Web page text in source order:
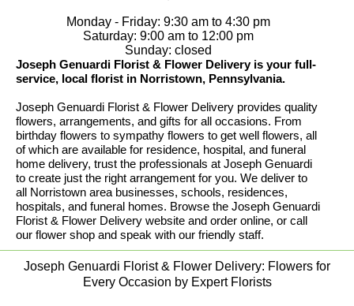
Monday - Friday: 9:30 am to 4:30 pm
Saturday: 9:00 am to 12:00 pm
Sunday: closed
Joseph Genuardi Florist & Flower Delivery is your full-
service, local florist in Norristown, Pennsylvania.
Joseph Genuardi Florist & Flower Delivery provides quality
flowers, arrangements, and gifts for all occasions. From
birthday flowers to sympathy flowers to get well flowers, all
of which are available for residence, hospital, and funeral
home delivery, trust the professionals at Joseph Genuardi
to create just the right arrangement for you. We deliver to
all Norristown area businesses, schools, residences,
hospitals, and funeral homes. Browse the Joseph Genuardi
Florist & Flower Delivery website and order online, or call
our flower shop and speak with our friendly staff.
Joseph Genuardi Florist & Flower Delivery: Flowers for
Every Occasion by Expert Florists